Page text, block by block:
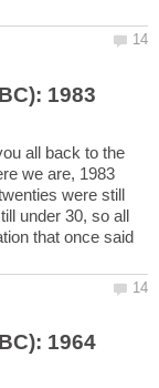
all back to the
we are, 1983
were still
under 30, so all
that once said